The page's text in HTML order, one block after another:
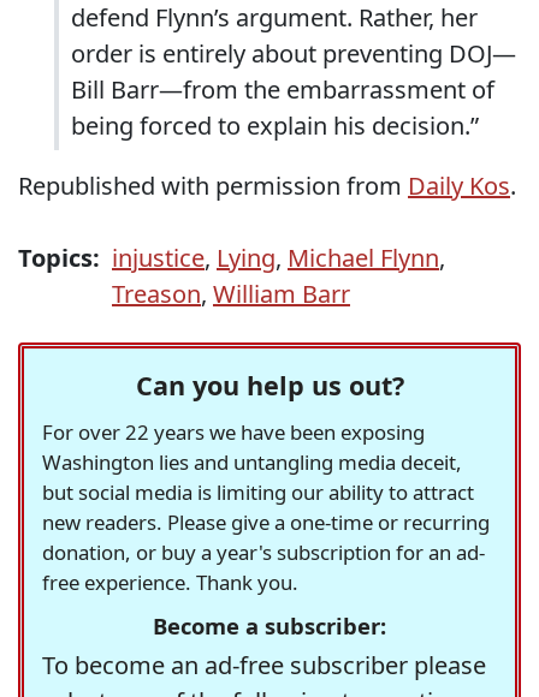
defend Flynn’s argument. Rather, her
order is entirely about preventing DOJ—
Bill Barr—from the embarrassment of
being forced to explain his decision.”
Republished with permission from Daily Kos.
Topics: injustice, Lying, Michael Flynn,
Treason, William Barr
Can you help us out?
For over 22 years we have been exposing
Washington lies and untangling media deceit,
but social media is limiting our ability to attract
new readers. Please give a one-time or recurring
donation, or buy a year's subscription for an ad-
free experience. Thank you.
Become a subscriber:
To become an ad-free subscriber please